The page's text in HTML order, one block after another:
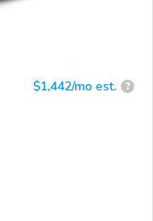
$1,442/mo est. ?